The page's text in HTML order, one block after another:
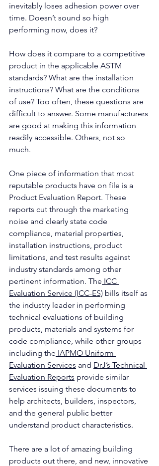
inevitably loses adhesion power over
time. Doesn’t sound so high
performing now, does it?
How does it compare to a competitive
product in the applicable ASTM
standards? What are the installation
instructions? What are the conditions
of use? Too often, these questions are
difficult to answer. Some manufacturers
are good at making this information
readily accessible. Others, not so
much.
One piece of information that most
reputable products have on file is a
Product Evaluation Report. These
reports cut through the marketing
noise and clearly state code
compliance, material properties,
installation instructions, product
limitations, and test results against
industry standards among other
pertinent information. The ICC
Evaluation Service (ICC-ES) bills itself as
the industry leader in performing
technical evaluations of building
products, materials and systems for
code compliance, while other groups
including the IAPMO Uniform
Evaluation Services and DrJ’s Technical
Evaluation Reports provide similar
services issuing these documents to
help architects, builders, inspectors,
and the general public better
understand product characteristics.
There are a lot of amazing building
products out there, and new, innovative